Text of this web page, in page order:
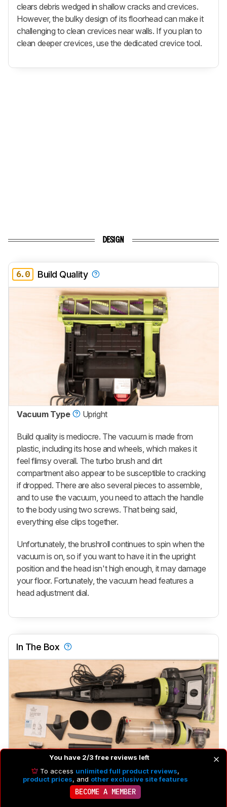
clears debris wedged in shallow cracks and crevices.
However, the bulky design of its floorhead can make it
challenging to clean crevices near walls. If you plan to
clean deeper crevices, use the dedicated crevice tool.
DESIGN
6.0 Build Quality
Vacuum Type Upright
Build quality is mediocre. The vacuum is made from
plastic, including its hose and wheels, which makes it
feel flimsy overall. The turbo brush and dirt
compartment also appear to be susceptible to cracking
if dropped. There are also several pieces to assemble,
and to use the vacuum, you need to attach the handle
to the body using two screws. That being said,
everything else clips together.
Unfortunately, the brushroll continues to spin when the
vacuum is on, so if you want to have it in the upright
position and the head isn't high enough, it may damage
your floor. Fortunately, the vacuum head features a
head adjustment dial.
In The Box
Brushroll
Yes
Brushroll On/Off
No
You have 2/3 free reviews left
To access unlimited full product reviews,
product prices, and other exclusive site features
BECOME A MEMBER